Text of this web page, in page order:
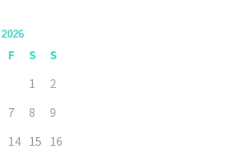
F S
S
1
2
7 8
9
14 15 16